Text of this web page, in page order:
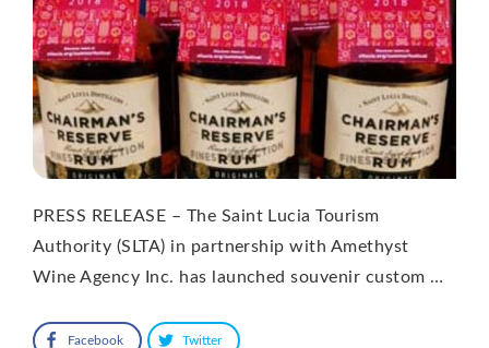
PRESS RELEASE – The Saint Lucia Tourism
Authority (SLTA) in partnership with Amethyst
Wine Agency Inc. has launched souvenir custom …
Facebook Twitter